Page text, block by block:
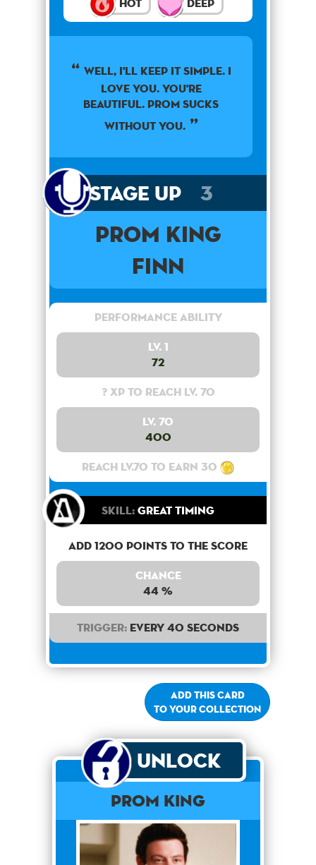
Hot Deep
Well, I'll keep it simple. I
love you. You're
beautiful. Prom sucks
without you.
Stage Up 3
Prom King
Finn
Performance Ability
Lv. 1
72
? XP to reach lv. 70
Lv. 70
400
Reach lv.70 to earn 30
Skill:Great Timing
Add 1200 points to the score
Chance
44 %
Trigger: Every 40 seconds
Add this card
to your collection
Unlock
Prom King